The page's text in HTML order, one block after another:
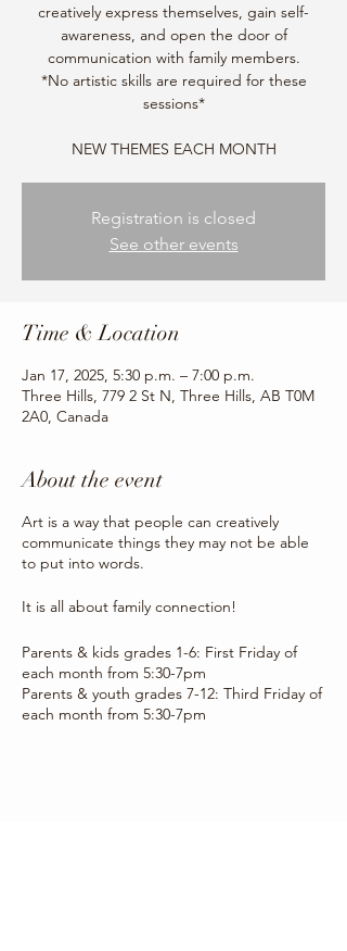
creatively express themselves, gain self-
awareness, and open the door of
communication with family members.
*No artistic skills are required for these
sessions*
NEW THEMES EACH MONTH
Registration is closed
See other events
Time & Location
Jan 17, 2025, 5:30 p.m. – 7:00 p.m.
Three Hills, 779 2 St N, Three Hills, AB T0M
2A0, Canada
About the event
Art is a way that people can creatively
communicate things they may not be able
to put into words.
It is all about family connection!
Parents & kids grades 1-6: First Friday of
each month from 5:30-7pm
Parents & youth grades 7-12: Third Friday of
each month from 5:30-7pm